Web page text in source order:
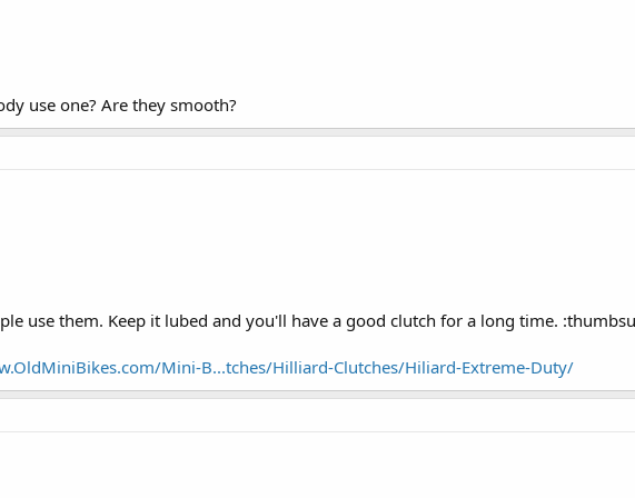
use one? Are they smooth?
use them. Keep it lubed and you'll have a good clutch for a long time.
Mini-B...tches/Hilliard-Clutches/Hiliard-Extreme-Duty/